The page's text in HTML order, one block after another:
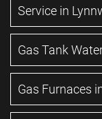
Service in
Gas Tank
Gas Furnaces